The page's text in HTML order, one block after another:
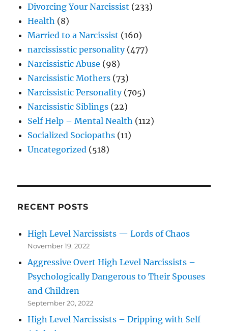
Divorcing Your Narcissist (233)
Health (8)
Married to a Narcissist (160)
narcississtic personality(477)
Narcissistic Abuse (98)
Narcissistic Mothers (73)
Narcissistic Personality(705)
Narcissistic Siblings (22)
Self Help – Mental Nealth (112)
Socialized Sociopaths (11)
Uncategorized (518)
RECENT POSTS
High Level Narcissists — Lords of Chaos
November 19, 2022
Aggressive Overt High Level Narcissists –
Psychologically Dangerous to Their Spouses
and Children
September 20, 2022
High Level Narcissists – Dripping with Self